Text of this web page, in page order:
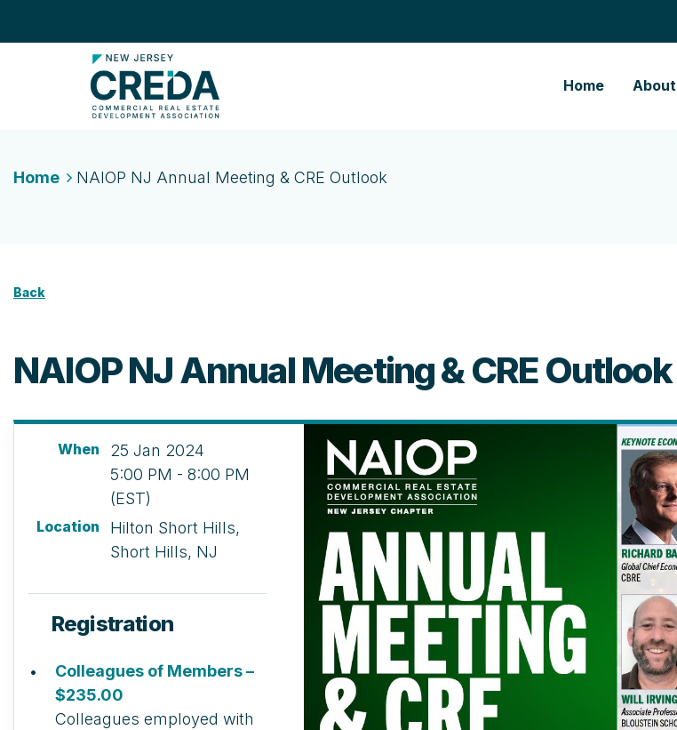
Home About
Home NAIOP NJ Annual Meeting & CRE Outlook
Back
NAIOP NJ Annual Meeting & CRE Outlook
When
25 Jan 2024
5:00 PM - 8:00 PM
(EST)
Location
Hilton Short Hills,
Short Hills, NJ
Registration
Colleagues of Members –
$235.00
Colleagues employed with